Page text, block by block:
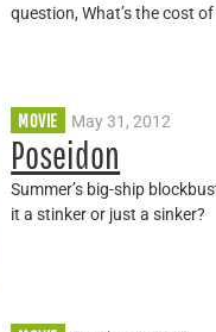
question, What’s the cost
MOVIE May 31, 2012
Poseidon
Summer’s big-ship
it a stinker or just a sinker?